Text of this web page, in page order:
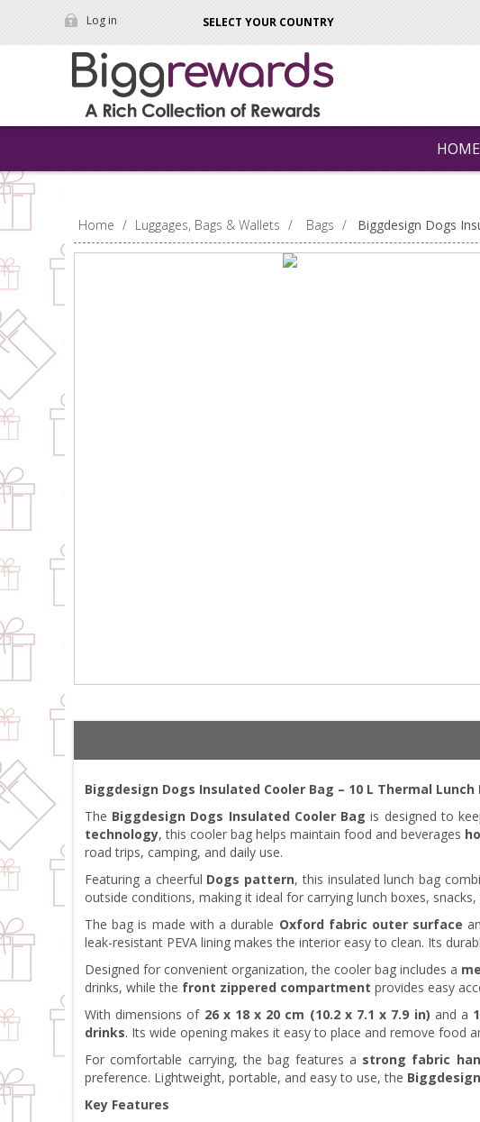
Log in SELECT YOUR COUNTRY
Home / Luggages, Bags & Wallets / Bags / Biggdesign Dogs
Biggdesign Dogs Insulated Cooler Bag – 10 L Thermal
The Biggdesign Dogs Insulated Cooler Bag is designed to
technology, this cooler bag helps maintain food and beverages
road trips, camping, and daily use.
Featuring a cheerful Dogs pattern, this insulated lunch bag
outside conditions, making it ideal for carrying lunch boxes,
The bag is made with a durable Oxford fabric outer surface
leak-resistant PEVA lining makes the interior easy to clean. Its
Designed for convenient organization, the cooler bag includes a
drinks, while the front zippered compartment provides easy
With dimensions of 26 x 18 x 20 cm (10.2 x 7.1 x 7.9 in) and a
drinks. Its wide opening makes it easy to place and remove food
For comfortable carrying, the bag features a strong fabric
preference. Lightweight, portable, and easy to use, the
Key Features